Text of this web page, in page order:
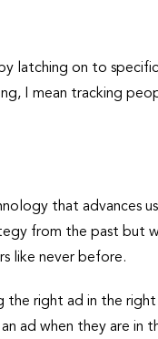
latching on to
I mean tracking
that advances
from the past but
like never before.
the right ad in the
ad when they are in